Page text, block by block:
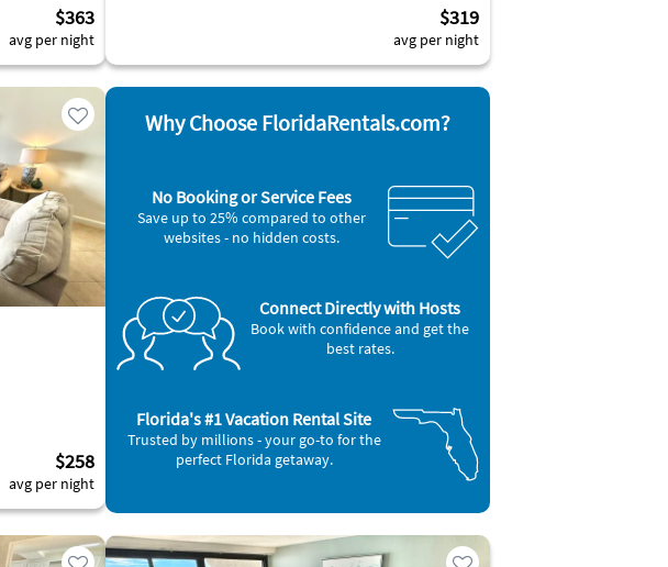
$363
avg per night
$319
avg per night
$258
avg per night
Why Choose FloridaRentals.com?
No Booking or Service Fees
Save up to 25% compared to other
websites - no hidden costs.
Connect Directly with Hosts
Book with confidence and get the
best rates.
Florida's #1 Vacation Rental Site
Trusted by millions - your go-to for the
perfect Florida getaway.